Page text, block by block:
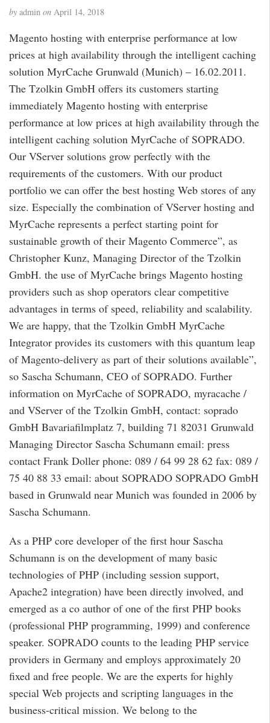
by admin on April 14, 2018
Magento hosting with enterprise performance at low
prices at high availability through the intelligent caching
solution MyrCache Grunwald (Munich) – 16.02.2011.
The Tzolkin GmbH offers its customers starting
immediately Magento hosting with enterprise
performance at low prices at high availability through the
intelligent caching solution MyrCache of SOPRADO.
Our VServer solutions grow perfectly with the
requirements of the customers. With our product
portfolio we can offer the best hosting Web stores of any
size. Especially the combination of VServer hosting and
MyrCache represents a perfect starting point for
sustainable growth of their Magento Commerce”, as
Christopher Kunz, Managing Director of the Tzolkin
GmbH. the use of MyrCache brings Magento hosting
providers such as shop operators clear competitive
advantages in terms of speed, reliability and scalability.
We are happy, that the Tzolkin GmbH MyrCache
Integrator provides its customers with this quantum leap
of Magento-delivery as part of their solutions available”,
so Sascha Schumann, CEO of SOPRADO. Further
information on MyrCache of SOPRADO, myracache /
and VServer of the Tzolkin GmbH, contact: soprado
GmbH Bavariafilmplatz 7, building 71 82031 Grunwald
Managing Director Sascha Schumann email: press
contact Frank Doller phone: 089 / 64 99 28 62 fax: 089 /
75 40 88 33 email: about SOPRADO SOPRADO GmbH
based in Grunwald near Munich was founded in 2006 by
Sascha Schumann.
As a PHP core developer of the first hour Sascha
Schumann is on the development of many basic
technologies of PHP (including session support,
Apache2 integration) have been directly involved, and
emerged as a co author of one of the first PHP books
(professional PHP programming, 1999) and conference
speaker. SOPRADO counts to the leading PHP service
providers in Germany and employs approximately 20
fixed and free people. We are the experts for highly
special Web projects and scripting languages in the
business-critical mission. We belong to the